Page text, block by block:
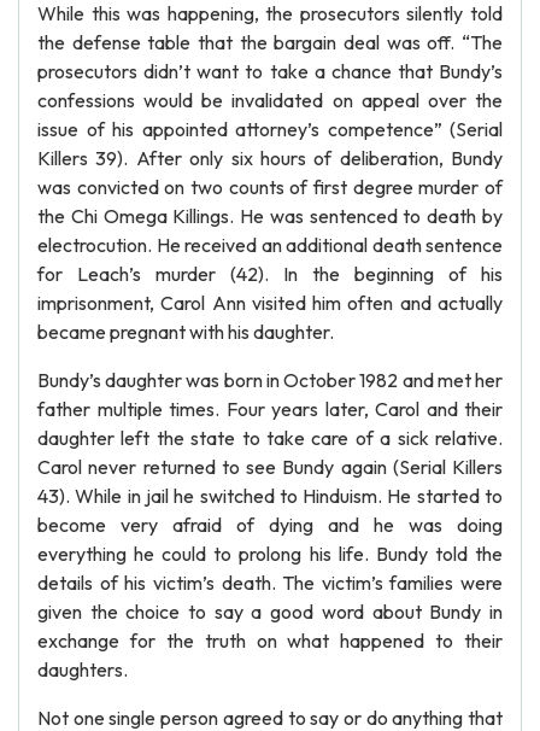
While this was happening, the prosecutors silently told
the defense table that the bargain deal was off. “The
prosecutors didn’t want to take a chance that Bundy’s
confessions would be invalidated on appeal over the
issue of his appointed attorney’s competence” (Serial
Killers 39). After only six hours of deliberation, Bundy
was convicted on two counts of first degree murder of
the Chi Omega Killings. He was sentenced to death by
electrocution. He received an additional death sentence
for Leach’s murder (42). In the beginning of his
imprisonment, Carol Ann visited him often and actually
became pregnant with his daughter.
Bundy’s daughter was born in October 1982 and met her
father multiple times. Four years later, Carol and their
daughter left the state to take care of a sick relative.
Carol never returned to see Bundy again (Serial Killers
43). While in jail he switched to Hinduism. He started to
become very afraid of dying and he was doing
everything he could to prolong his life. Bundy told the
details of his victim’s death. The victim’s families were
given the choice to say a good word about Bundy in
exchange for the truth on what happened to their
daughters.
Not one single person agreed to say or do anything that